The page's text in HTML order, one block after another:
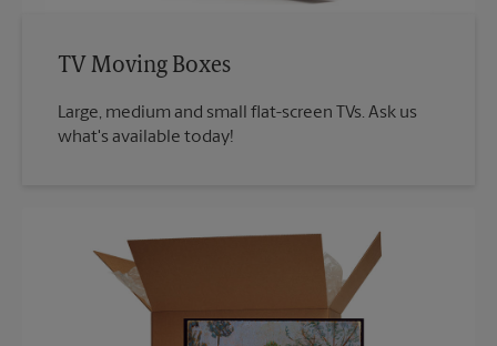
TV Moving Boxes
Large, medium and small flat-screen TVs. Ask us
what's available today!